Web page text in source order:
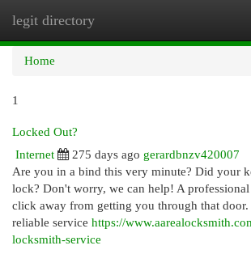
legit directory
Home
1
Locked Out?
Internet
275 days ago gerardbnzv420007
Are you in a bind this very minute? Did your
lock? Don't worry, we can help! A
click away from getting you through that
reliable service https://
locksmith-service